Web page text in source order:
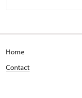
Home
Contact